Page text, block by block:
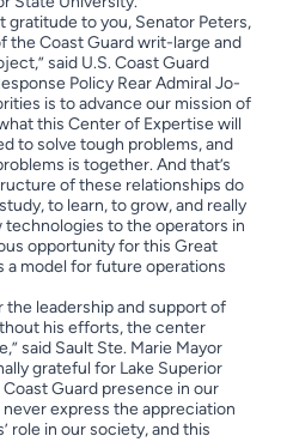
gratitude to you, Senator Peters,
the Coast Guard writ-large and
said U.S. Coast Guard
Policy Rear Admiral Jo-
is to advance our mission of
this Center of Expertise will
to solve tough problems, and
is together. And that’s
of these relationships do
to learn, to grow, and really
to the operators in
opportunity for this Great
a model for future operations
the leadership and support of
his efforts, the center
said Sault Ste. Marie Mayor
grateful for Lake Superior
Guard presence in our
express the appreciation
role in our society, and this